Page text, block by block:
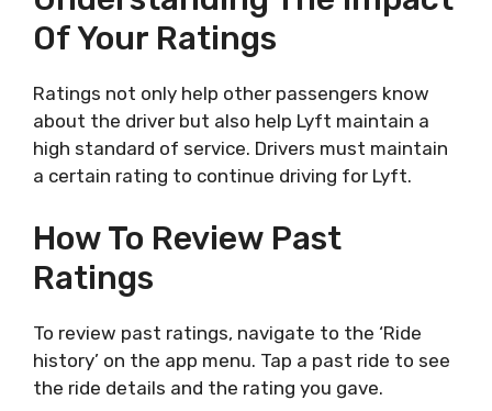
Of Your Ratings
Ratings not only help other passengers know
about the driver but also help Lyft maintain a
high standard of service. Drivers must maintain
a certain rating to continue driving for Lyft.
How To Review Past
Ratings
To review past ratings, navigate to the ‘Ride
history’ on the app menu. Tap a past ride to see
the ride details and the rating you gave.